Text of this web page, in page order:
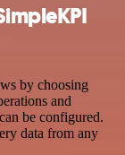
by choosing
and
be configured.
data from any